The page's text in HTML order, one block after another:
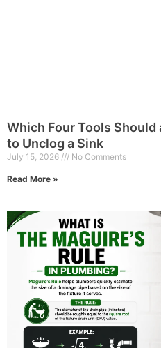
Which Four Tools Should
to Unclog a Sink
July 15, 2026 No Comments
Read More »